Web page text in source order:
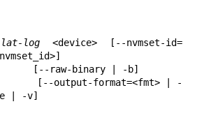
lat-log <device> [--nvmset-id=
| -v]